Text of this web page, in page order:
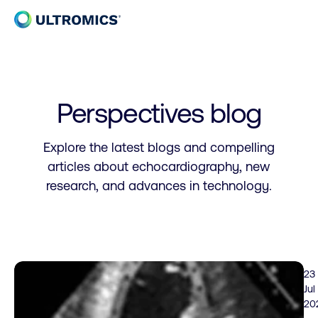
Skip to content
Perspectives blog
Explore the latest blogs and compelling
articles about echocardiography, new
research, and advances in technology.
23
Jul